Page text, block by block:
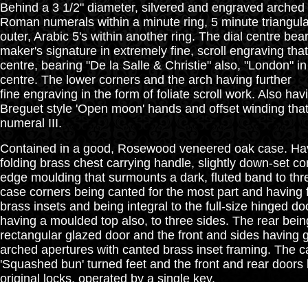
Behind a 3 1/2" diameter, silvered and engraved
Roman numerals within a minute ring, 5 minute
outer, Arabic 5's within another ring. The dial centre
maker's signature in extremely fine, scroll engraving
centre, bearing "De la Salle & Christie" also, "London"
centre. The lower corners and the arch having further
fine engraving in the form of foliate scroll work. Also
Breguet style 'Open moon' hands and offset winding
numeral III.
Contained in a good, Rosewood veneered oak case.
folding brass chest carrying handle, slightly down-set
edge moulding that surmounts a dark, fluted band to
case corners being canted for the most part and having
brass insets and being integral to the full-size hinged
having a moulded top also, to three sides. The rear
rectangular glazed door and the front and sides having
arched apertures with canted brass inset framing. The
'Squashed bun' turned feet and the front and rear doors
original locks, operated by a single key.